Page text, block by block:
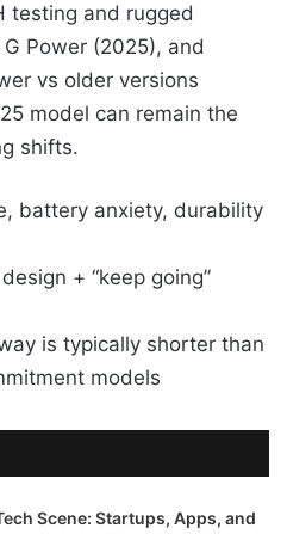
testing and rugged
Power (2025), and
vs older versions
model can remain the
shifts.
battery anxiety, durability
+ “keep going”
is typically shorter than
models
Scene: Startups, Apps, and